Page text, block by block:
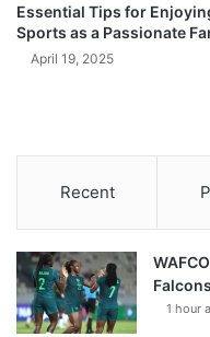
Essential Tips for
Sports as a Passionate
April 19, 2025
Recent
1 hour